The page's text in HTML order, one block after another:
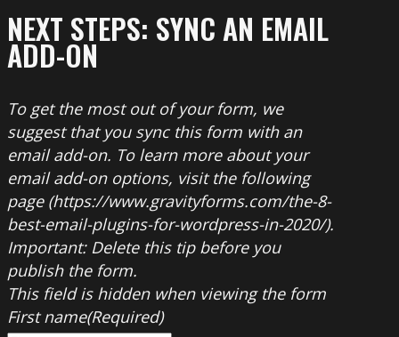
NEXT STEPS: SYNC AN EMAIL
ADD-ON
To get the most out of your form, we
suggest that you sync this form with an
email add-on. To learn more about your
email add-on options, visit the following
page (https://www.gravityforms.com/the-8-
best-email-plugins-for-wordpress-in-2020/).
Important: Delete this tip before you
publish the form.
This field is hidden when viewing the form
First name(Required)